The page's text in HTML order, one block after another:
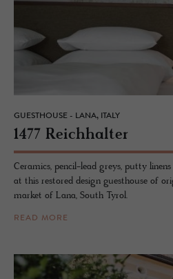
GUESTHOUSE - LANA, ITALY
1477 Re­ich­hal­ter
Ceramics, pencil-lead greys, putty
at this restored design guesthouse of
market of Lana, South Tyrol.
READ MORE